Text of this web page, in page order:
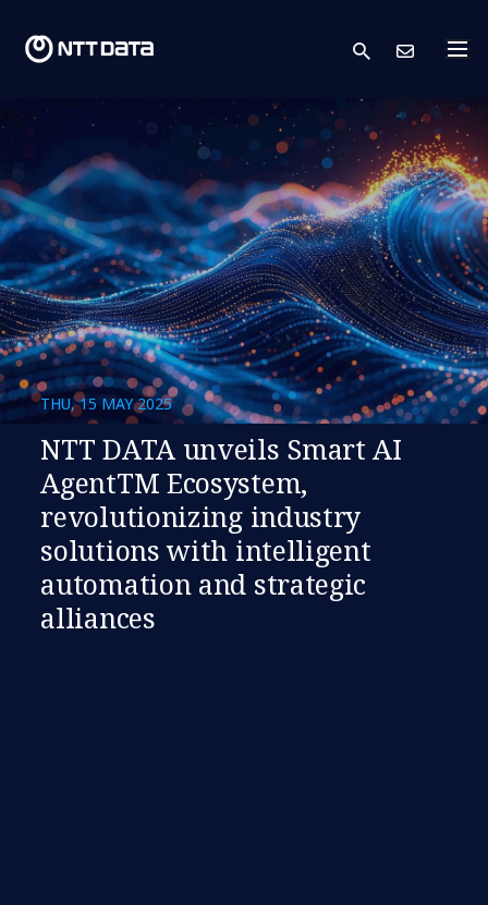
search
THU, 15 MAY 2025
NTT DATA unveils Smart AI
AgentTM Ecosystem,
revolutionizing industry
solutions with intelligent
automation and strategic
alliances